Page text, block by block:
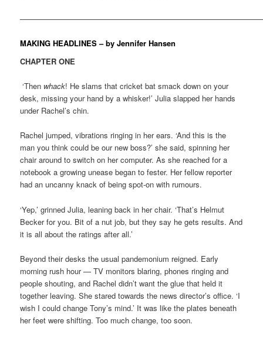
MAKING HEADLINES – by Jennifer Hansen
CHAPTER ONE
‘Then whack! He slams that cricket bat smack down on your
desk, missing your hand by a whisker!’ Julia slapped her hands
under Rachel’s chin.
Rachel jumped, vibrations ringing in her ears. ‘And this is the
man you think could be our new boss?’ she said, spinning her
chair around to switch on her computer. As she reached for a
notebook a growing unease began to fester. Her fellow reporter
had an uncanny knack of being spot-on with rumours.
‘Yep,’ grinned Julia, leaning back in her chair. ‘That’s Helmut
Becker for you. Bit of a nut job, but they say he gets results. And
it is all about the ratings after all.’
Beyond their desks the usual pandemonium reigned. Early
morning rush hour — TV monitors blaring, phones ringing and
people shouting, and Rachel didn’t want the glue that held it
together leaving. She stared towards the news director’s office. ‘I
wish I could change Tony’s mind.’ It was like the plates beneath
her feet were shifting. Too much change, too soon.